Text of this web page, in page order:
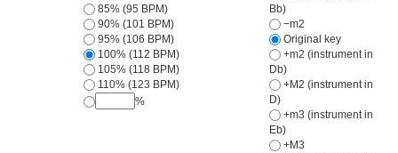
85% (95 BPM)
90% (101 BPM)
95% (106 BPM)
100% (112 BPM)
105% (118 BPM)
110% (123 BPM)
%
Bb)
−m2
Original key
+m2 (instrument in
Db)
+M2 (instrument in
D)
+m3 (instrument in
Eb)
+M3